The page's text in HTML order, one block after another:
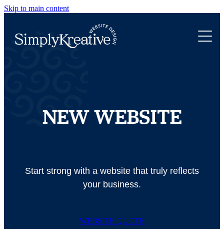
Skip to main content
WEBSITE DESIGN
NEW WEBSITE
ABOUT
NEW WEBSITE
Start strong with a website that truly reflects
your business.
WEBSITE QUOTE